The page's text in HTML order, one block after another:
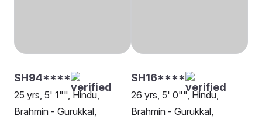
SH94****
25 yrs, 5' 1"", Hindu,
Brahmin - Gurukkal,
SH16****
26 yrs, 5' 0"", Hindu,
Brahmin - Gurukkal,